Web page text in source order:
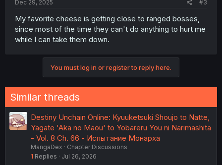
Dec 29, 2025 #3
My favorite cheese is getting close to ranged bosses,
since most of the time they can't do anything to hurt me
while I can take them down.
You must log in or register to reply here.
Similar threads
Destiny Unchain Online: Kyuuketsuki Shoujo to Natte,
Yagate 'Aka no Maou' to Yobareru You ni Narimashita
- Vol. 8 Ch. 66 - Испытание Монарха
MangaDex
Chapter Discussions
1 Replies Jul 26, 2026